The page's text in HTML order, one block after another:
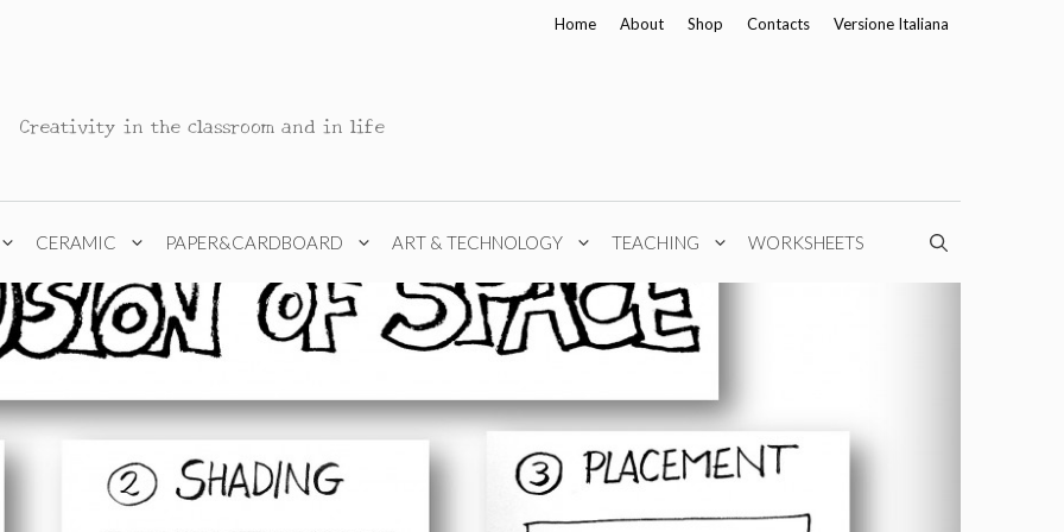
Home About Shop Contacts Versione Italiana
Creativity in the classroom and in life
CERAMIC PAPER&CARDBOARD ART & TECHNOLOGY TEACHING WORKSHEETS